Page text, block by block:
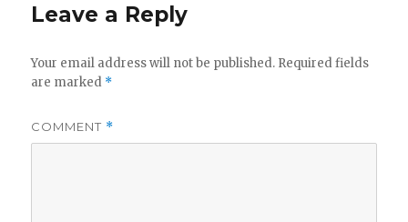
Leave a Reply
Your email address will not be published. Required fields
are marked *
COMMENT *